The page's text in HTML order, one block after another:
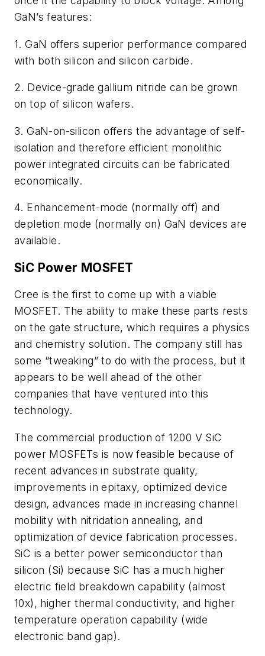
GaN’s features:
1. GaN offers superior performance compared
with both silicon and silicon carbide.
2. Device-grade gallium nitride can be grown
on top of silicon wafers.
3. GaN-on-silicon offers the advantage of self-
isolation and therefore efficient monolithic
power integrated circuits can be fabricated
economically.
4. Enhancement-mode (normally off) and
depletion mode (normally on) GaN devices are
available.
SiC Power MOSFET
Cree is the first to come up with a viable
MOSFET. The ability to make these parts rests
on the gate structure, which requires a physics
and chemistry solution. The company still has
some “tweaking” to do with the process, but it
appears to be well ahead of the other
companies that have ventured into this
technology.
The commercial production of 1200 V SiC
power MOSFETs is now feasible because of
recent advances in substrate quality,
improvements in epitaxy, optimized device
design, advances made in increasing channel
mobility with nitridation annealing, and
optimization of device fabrication processes.
SiC is a better power semiconductor than
silicon (Si) because SiC has a much higher
electric field breakdown capability (almost
10x), higher thermal conductivity, and higher
temperature operation capability (wide
electronic band gap).